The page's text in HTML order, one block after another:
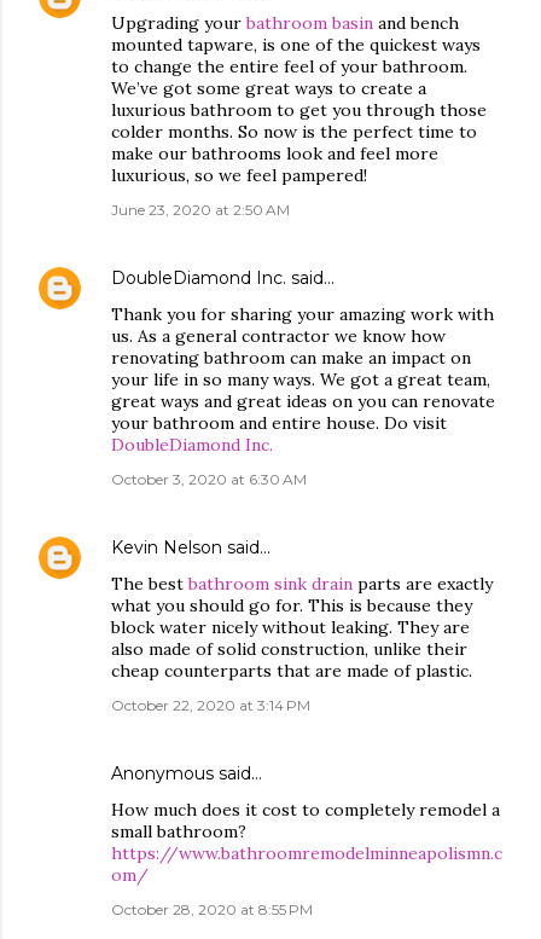
Upgrading yourbathroom basin and bench
mounted tapware, is one of the quickest ways
to change the entire feel of your bathroom.
We’ve got some great ways to create a
luxurious bathroom to get you through those
colder months. So now is the perfect time to
make our bathrooms look and feel more
luxurious, so we feel pampered!
June 23, 2020 at 2:50 AM
DoubleDiamond Inc. said…
Thank you for sharing your amazing work with
us. As a general contractor we know how
renovating bathroom can make an impact on
your life in so many ways. We got a great team,
great ways and great ideas on you can renovate
your bathroom and entire house. Do visit
DoubleDiamond Inc.
October 3, 2020 at 6:30 AM
Kevin Nelson said…
The bestbathroom sink drain parts are exactly
what you should go for. This is because they
block water nicely without leaking. They are
also made of solid construction, unlike their
cheap counterparts that are made of plastic.
October 22, 2020 at 3:14 PM
Anonymous said…
How much does it cost to completely remodel a
small bathroom?
https://www.bathroomremodelminneapolismn.c
om/
October 28, 2020 at 8:55 PM